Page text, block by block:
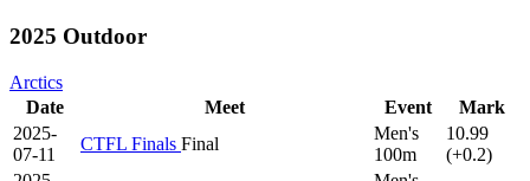
2025 Outdoor
Arctics
Date
Meet Event
Mark
2025-
07-11
CTFL Finals Final
Men's
100m
10.99
(+0.2)